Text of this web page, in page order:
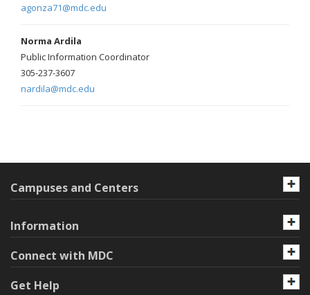
agonza71@mdc.edu
Norma Ardila
Public Information Coordinator
305-237-3607
nardila@mdc.edu
Campuses and Centers
Information
Connect with MDC
Get Help